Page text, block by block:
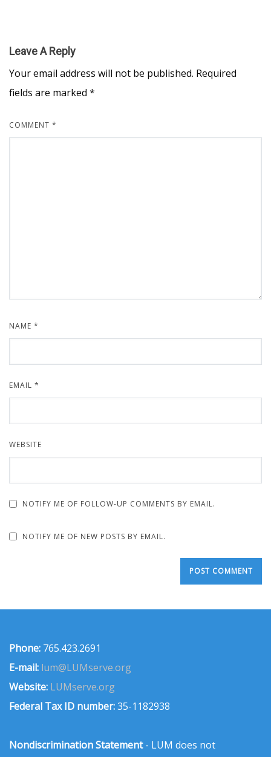
Leave A Reply
Your email address will not be published. Required
fields are marked *
COMMENT *
NAME *
EMAIL *
WEBSITE
NOTIFY ME OF FOLLOW-UP COMMENTS BY EMAIL.
NOTIFY ME OF NEW POSTS BY EMAIL.
Phone: 765.423.2691
E-mail: lum@LUMserve.org
Website: LUMserve.org
Federal Tax ID number:35-1182938
Nondiscrimination Statement- LUM does not